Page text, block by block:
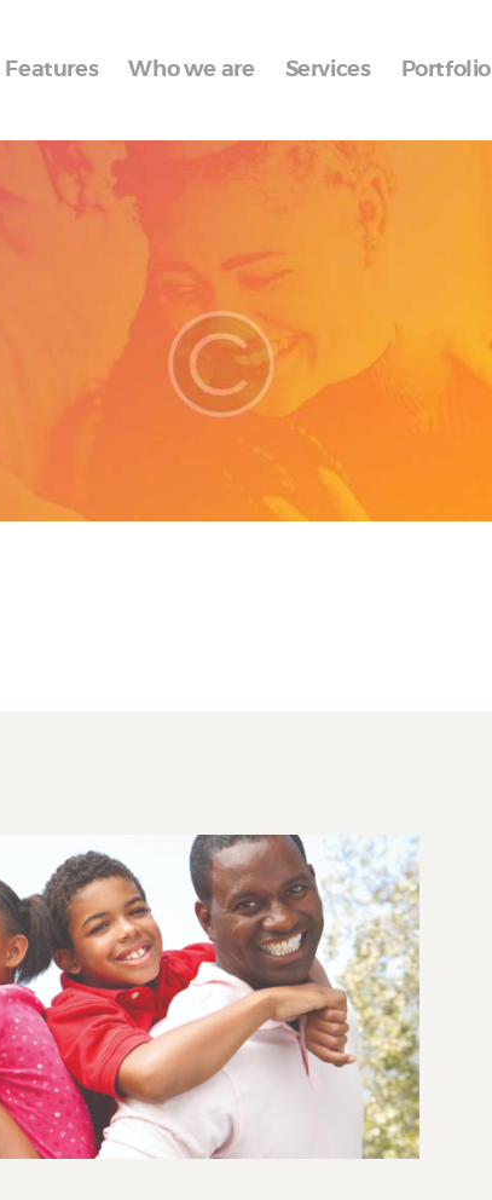
Features Who we are Services Portfolio
Features
Who we are
Services
Portfolio
Contacts